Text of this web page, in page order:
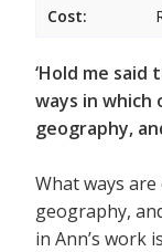
Cost:
‘Hold me
ways in
geography,
What ways
geography,
in Ann’s work